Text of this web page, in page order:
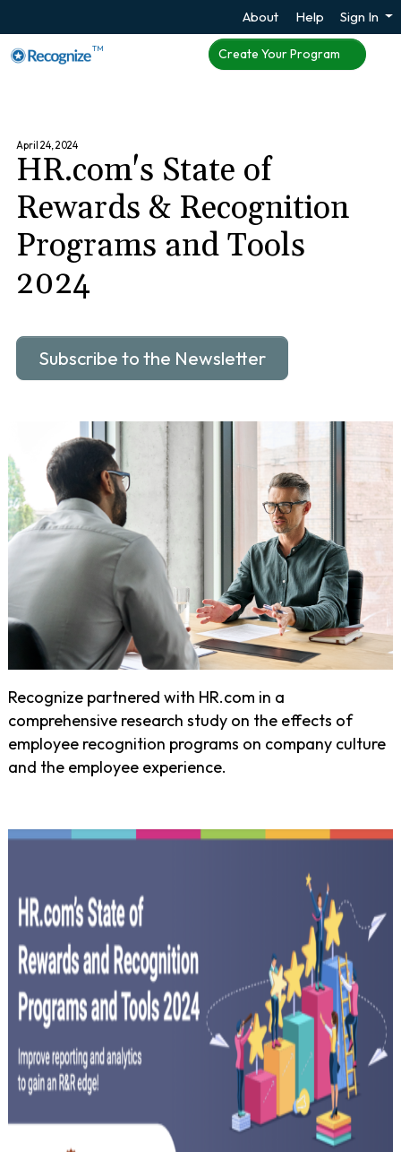
About Help Sign In
TM Create Your Program
April 24, 2024
HR.com's State of
Rewards & Recognition
Programs and Tools
2024
Subscribe to the Newsletter
Recognize partnered with HR.com in a
comprehensive research study on the effects of
employee recognition programs on company culture
and the employee experience.